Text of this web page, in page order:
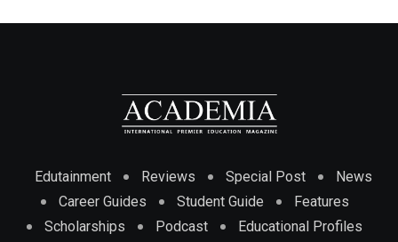
Edutainment Reviews Special Post
News
Career Guides
Student Guide
Features
Scholarships
Podcast
Educational Profiles